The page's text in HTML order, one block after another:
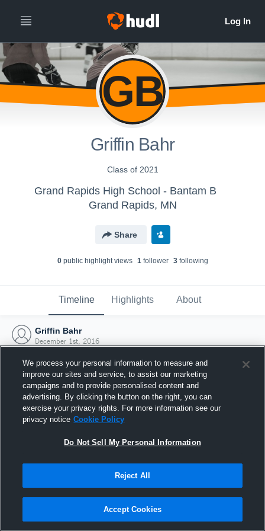
GB
Griffin Bahr
Class of 2021
Grand Rapids High School - Bantam B
Grand Rapids, MN
Share
0public highlight views 1follower 3following
Timeline Highlights About
Griffin Bahr
December 1st, 2016
Joined Hudl
1 December 2016
We process your personal information to measure and
improve our sites and service, to assist our marketing
campaigns and to provide personalised content and
advertising. By clicking the button on the right, you can
exercise your privacy rights. For more information see our
privacy notice Cookie Policy
Do Not Sell My Personal Information
Reject All
Accept Cookies